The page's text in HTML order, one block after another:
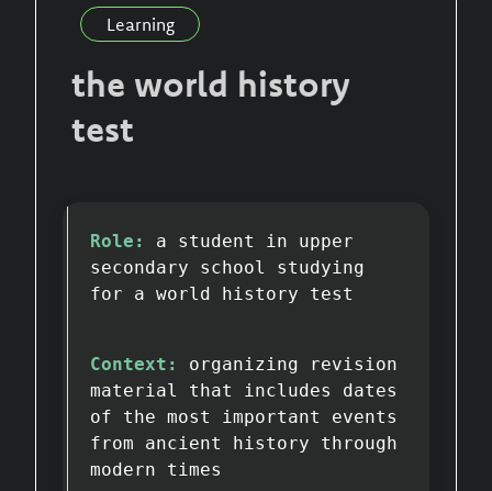
Learning
the world history
test
Role:
a student in upper
secondary school studying
for a world history test
Context:
organizing revision
material that includes dates
of the most important events
from ancient history through
modern times